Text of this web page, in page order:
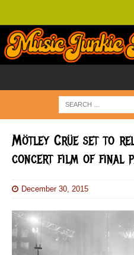
Mötley Crüe set to
concert film of final
December 30, 2015